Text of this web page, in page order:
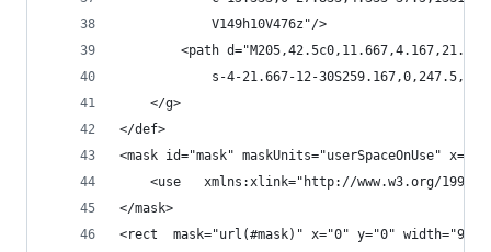
			V149h10V476z"/>
<path
s-4-21.667-12-
	</g>
</def>
<mask id="mask" maskUnits="userSpaceOnUse"
<use   xmlns:xlink="http://www.w3.org/
</mask>
<rect  mask="url(#mask)" x="0" y="0"